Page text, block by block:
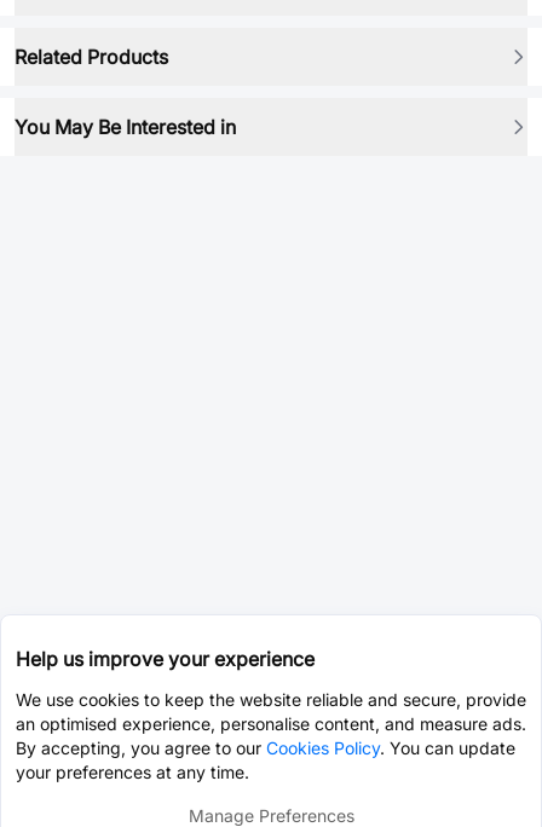
Related Products
You May Be Interested in
Help us improve your experience
We use cookies to keep the website reliable and secure, provide
an optimised experience, personalise content, and measure ads.
By accepting, you agree to our Cookies Policy. You can update
your preferences at any time.
Manage Preferences